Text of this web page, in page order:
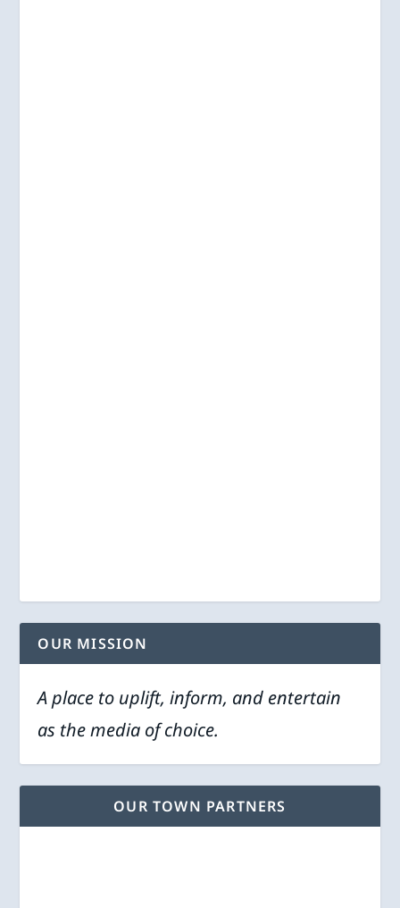
OUR MISSION
A place to uplift, inform, and entertain
as the media of choice.
OUR TOWN PARTNERS